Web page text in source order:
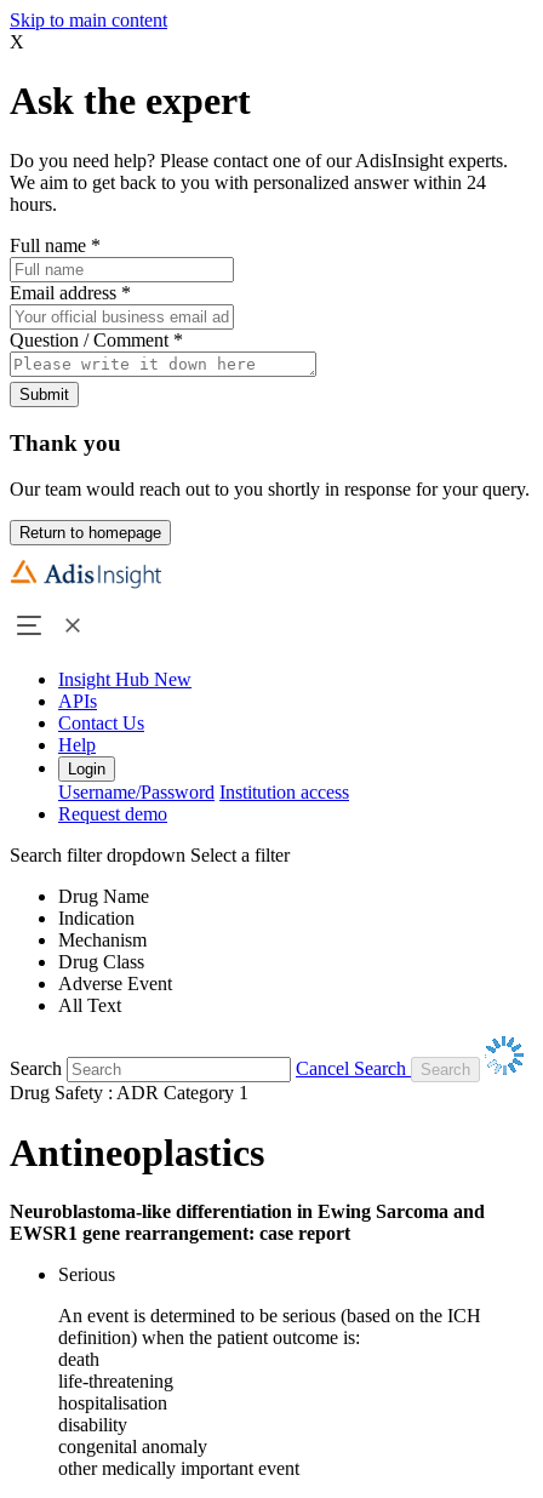
Skip to main content
X
Ask the expert
Do you need help? Please contact one of our AdisInsight experts.
We aim to get back to you with personalized answer within 24
hours.
Full name *
Email address *
Question / Comment *
Submit
Thank you
Our team would reach out to you shortly in response for your query.
Return to homepage
Insight Hub New
APIs
Contact Us
Help
Login
Username/Password Institution access
Request demo
Search filter dropdown Select a filter
Drug Name
Indication
Mechanism
Drug Class
Adverse Event
All Text
Search
Cancel Search
Drug Safety : ADR Category 1
Antineoplastics
Neuroblastoma-like differentiation in Ewing Sarcoma and
EWSR1 gene rearrangement: case report
Serious
An event is determined to be serious (based on the ICH
definition) when the patient outcome is:
death
life-threatening
hospitalisation
disability
congenital anomaly
other medically important event